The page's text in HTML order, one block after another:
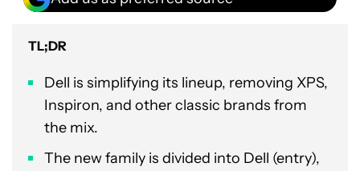
TL;DR
Dell is simplifying its lineup, removing XPS,
Inspiron, and other classic brands from
the mix.
The new family is divided into Dell (entry),